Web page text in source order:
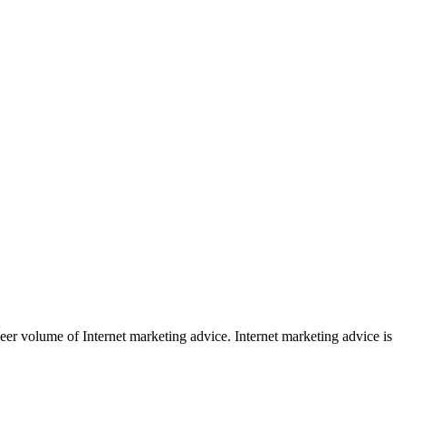
volume of Internet marketing advice. Internet marketing advice is